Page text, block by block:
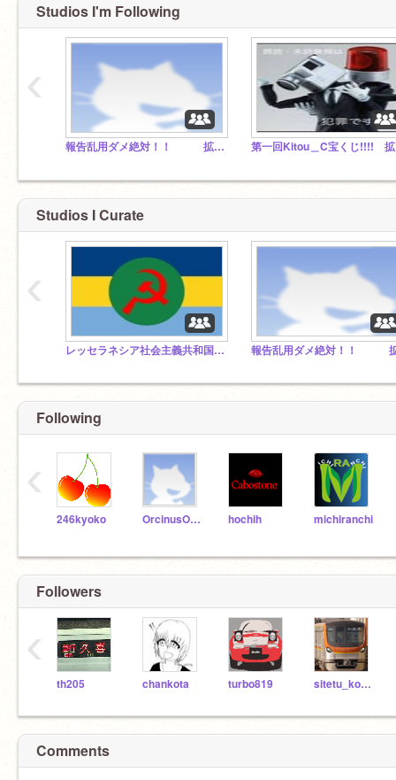
Studios I'm Following
報告乱用ダメ絶対！！ 拡散希望！！
‹
Studios I Curate
レッセラネシア社会主義共和国連邦
‹
Following
246kyoko OrcinusOrca3119 hochih michiranchi
‹
Followers
th205 chankota turbo819 sitetu_kotetu
‹
Comments